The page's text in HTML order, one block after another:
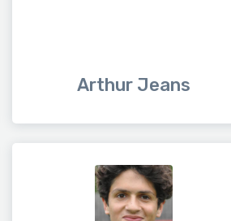
Arthur Jeans